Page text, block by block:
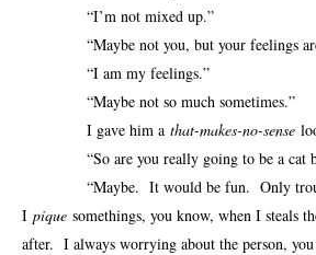
“I’m not mixed up.”
“Maybe not you, but your feelings
“I am my feelings.”
“Maybe not so much sometimes.”
I gave him a that-makes-no-sense
“So are you really going to be a cat
“Maybe. It would be fun. Only
I pique somethings, you know, when I steals
after. I always worrying about the person,